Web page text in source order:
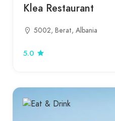
Klea Restaurant
5002, Berat, Albania
5.0